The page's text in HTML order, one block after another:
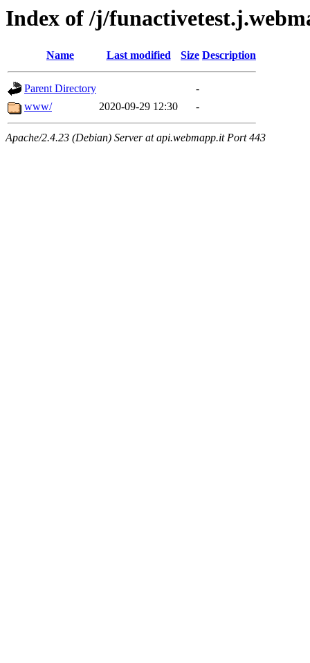
Index of /j/
Name Last modified Size Description
Parent Directory
-
www/
2020-09-29 12:30 -
Apache/2.4.23 (Debian) Server at api.webmapp.it Port 443